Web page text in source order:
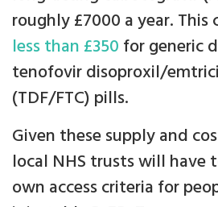
roughly £7000 a year.
less than £350 for generic
tenofovir disoproxil/
(TDF/FTC) pills.
Given these supply and
local NHS trusts will have
own access criteria for